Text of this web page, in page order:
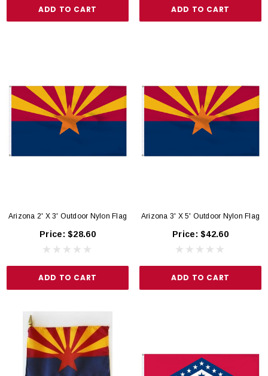
ADD TO CART ADD TO CART
Arizona 2' X 3' Outdoor Nylon Flag
Price:$28.60
ADD TO CART
Arizona 3' X 5' Outdoor Nylon Flag
Price:$42.60
ADD TO CART